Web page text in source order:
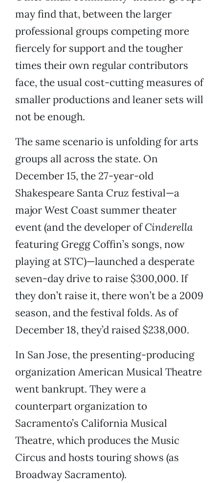
may find that, between the larger
professional groups competing more
fiercely for support and the tougher
times their own regular contributors
face, the usual cost-cutting measures of
smaller productions and leaner sets will
not be enough.
The same scenario is unfolding for arts
groups all across the state. On
December 15, the 27-year-old
Shakespeare Santa Cruz festival—a
major West Coast summer theater
event (and the developer ofCinderella
featuring Gregg Coffin’s songs, now
playing at STC)—launched a desperate
seven-day drive to raise $300,000. If
they don’t raise it, there won’t be a 2009
season, and the festival folds. As of
December 18, they’d raised $238,000.
In San Jose, the presenting-producing
organization American Musical Theatre
went bankrupt. They were a
counterpart organization to
Sacramento’s California Musical
Theatre, which produces the Music
Circus and hosts touring shows (as
Broadway Sacramento).